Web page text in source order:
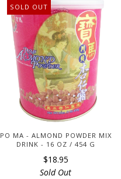
SOLD OUT
PO MA - ALMOND POWDER MIX
DRINK - 16 OZ / 454 G
$18.95
Sold Out